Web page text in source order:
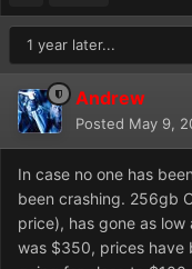
1 year later...
Andrew
Posted May 9,
In case no one has
been crashing. 256gb
price), has gone as
was $350, prices have